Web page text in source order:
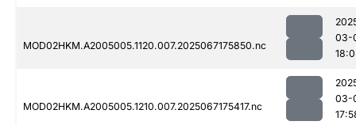
MOD02HKM.A2005005.1120.007.2025067175850.nc
03-
MOD02HKM.A2005005.1210.007.2025067175417.nc
03-